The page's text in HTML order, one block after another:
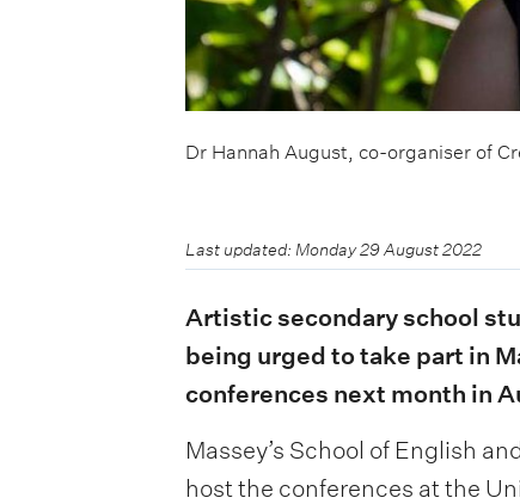
Dr Hannah August, co-organiser of
Last updated: Monday 29 August 2022
Artistic secondary school
being urged to take part in
conferences next month in
Massey’s School of English
host the conferences at the